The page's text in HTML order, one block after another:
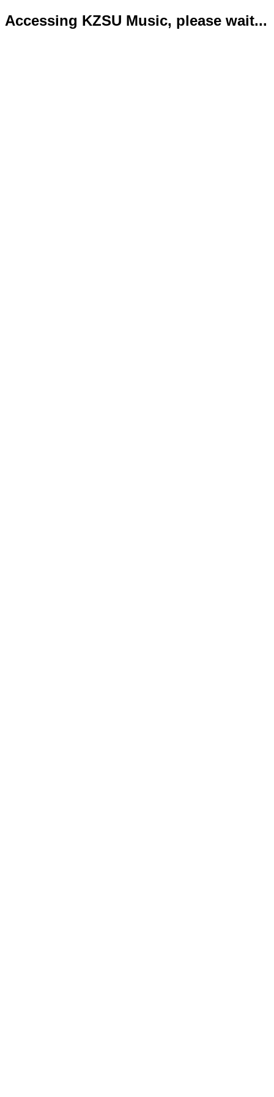
Accessing KZSU Music, please wait...